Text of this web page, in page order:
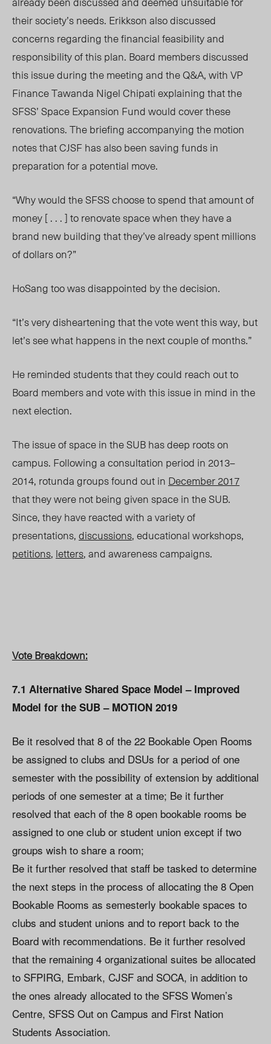
their society’s needs. Erikkson also discussed
concerns regarding the financial feasibility and
responsibility of this plan. Board members discussed
this issue during the meeting and the Q&A, with VP
Finance Tawanda Nigel Chipati explaining that the
SFSS’ Space Expansion Fund would cover these
renovations. The briefing accompanying the motion
notes that CJSF has also been saving funds in
preparation for a potential move.
“Why would the SFSS choose to spend that amount of
money[ . . . ]to renovate space when they have a
brand new building that they’ve already spent millions
of dollars on?”
HoSang too was disappointed by the decision.
“It’s very disheartening that the vote went this way, but
let’s see what happens in the next couple of months.”
He reminded students that they could reach out to
Board members and vote with this issue in mind in the
next election.
The issue of space in the SUB has deep roots on
campus. Following a consultation period in 2013–
2014, rotunda groups found out in December 2017
that they were not being given space in the SUB.
Since, they have reacted with a variety of
presentations,discussions, educational workshops,
petitions, letters, and awareness campaigns.
Vote Breakdown:
7.1 Alternative Shared Space Model – Improved
Model for the SUB – MOTION 2019
Be it resolved that 8 of the 22 Bookable Open Rooms
be assigned to clubs and DSUs for a period of one
semester with the possibility of extension by additional
periods of one semester at a time; Be it further
resolved that each of the 8 open bookable rooms be
assigned to one club or student union except if two
groups wish to share a room;
Be it further resolved that staff be tasked to determine
the next steps in the process of allocating the 8 Open
Bookable Rooms as semesterly bookable spaces to
clubs and student unions and to report back to the
Board with recommendations. Be it further resolved
that the remaining 4 organizational suites be allocated
to SFPIRG, Embark, CJSF and SOCA, in addition to
the ones already allocated to the SFSS Women’s
Centre, SFSS Out on Campus and First Nation
Students Association.